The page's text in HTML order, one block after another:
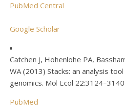
PubMed Central
Google Scholar
Catchen J, Hohenlohe PA,
WA (2013) Stacks: an analysis
genomics. Mol Ecol 22:3124–3140
PubMed